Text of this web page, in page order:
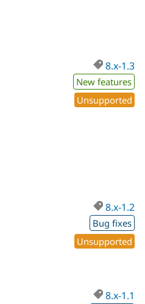
8.x-1.3
New features
Unsupported
8.x-1.2
Bug fixes
Unsupported
8.x-1.1